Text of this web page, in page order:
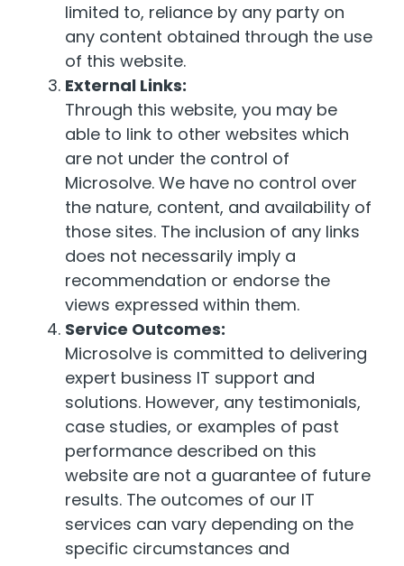
limited to, reliance by any party on
any content obtained through the use
of this website.
External Links:
Through this website, you may be
able to link to other websites which
are not under the control of
Microsolve. We have no control over
the nature, content, and availability of
those sites. The inclusion of any links
does not necessarily imply a
recommendation or endorse the
views expressed within them.
Service Outcomes:
Microsolve is committed to delivering
expert business IT support and
solutions. However, any testimonials,
case studies, or examples of past
performance described on this
website are not a guarantee of future
results. The outcomes of our IT
services can vary depending on the
specific circumstances and